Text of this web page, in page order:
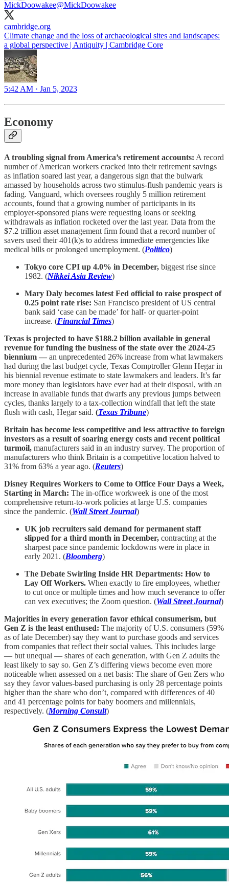
MickDoowakee@MickDoowakee
cambridge.org
Climate change and the loss of archaeological sites and landscapes:
a global perspective | Antiquity | Cambridge Core
5:42 AM · Jan 5, 2023
Economy
A troubling signal from America’s retirement accounts: A record
number of American workers cracked into their retirement savings
as inflation soared last year, a dangerous sign that the bulwark
amassed by households across two stimulus-flush pandemic years is
fading. Vanguard, which oversees roughly 5 million retirement
accounts, found that a growing number of participants in its
employer-sponsored plans were requesting loans or seeking
withdrawals as inflation rocketed over the last year. Data from the
$7.2 trillion asset management firm found that a record number of
savers used their 401(k)s to address immediate emergencies like
medical bills or prolonged unemployment. (Politico)
Tokyo core CPI up 4.0% in December, biggest rise since
1982. (Nikkei Asia Review)
Mary Daly becomes latest Fed official to raise prospect of
0.25 point rate rise: San Francisco president of US central
bank said ‘case can be made’ for half- or quarter-point
increase. (Financial Times)
Texas is projected to have $188.2 billion available in general
revenue for funding the business of the state over the 2024-25
biennium — an unprecedented 26% increase from what lawmakers
had during the last budget cycle, Texas Comptroller Glenn Hegar in
his biennial revenue estimate to state lawmakers and leaders. It’s far
more money than legislators have ever had at their disposal, with an
increase in available funds that dwarfs any previous jumps between
cycles, thanks largely to a tax-collection windfall that left the state
flush with cash, Hegar said. (Texas Tribune)
Britain has become less competitive and less attractive to foreign
investors as a result of soaring energy costs and recent political
turmoil, manufacturers said in an industry survey. The proportion of
manufacturers who think Britain is a competitive location halved to
31% from 63% a year ago. (Reuters)
Disney Requires Workers to Come to Office Four Days a Week,
Starting in March: The in-office workweek is one of the most
comprehensive return-to-work policies at large U.S. companies
since the pandemic. (Wall Street Journal)
UK job recruiters said demand for permanent staff
slipped for a third month in December, contracting at the
sharpest pace since pandemic lockdowns were in place in
early 2021. (Bloomberg)
The Debate Swirling Inside HR Departments: How to
Lay Off Workers. When exactly to fire employees, whether
to cut once or multiple times and how much severance to offer
can vex executives; the Zoom question. (Wall Street Journal)
Majorities in every generation favor ethical consumerism, but
Gen Z is the least enthused: The majority of U.S. consumers (59%
as of late December) say they want to purchase goods and services
from companies that reflect their social values. This includes large
— but unequal — shares of each generation, with Gen Z adults the
least likely to say so. Gen Z’s differing views become even more
noticeable when assessed on a net basis: The share of Gen Zers who
say they favor values-based purchasing is only 28 percentage points
higher than the share who don’t, compared with differences of 40
and 41 percentage points for baby boomers and millennials,
respectively. (Morning Consult)